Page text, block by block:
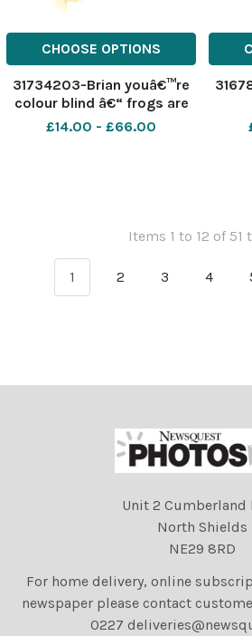
CHOOSE OPTIONS
31734203-Brian youâ€™re
colour blind â€“ frogs are
green!
£14.00 - £66.00
Items 1 to 12 of 51
1 2 3 4
Unit 2 Cumberland
North Shields
NE29 8RD
For home delivery, online
newspaper please contact
0227